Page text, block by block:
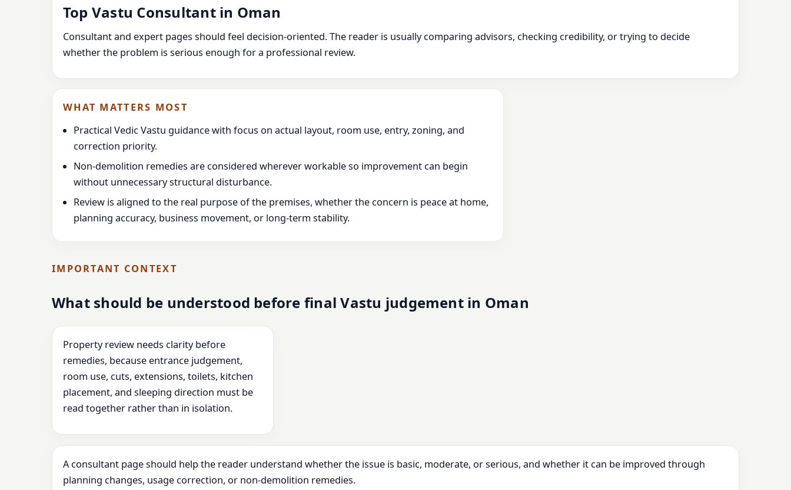
Top Vastu Consultant in Oman
Consultant and expert pages should feel decision-oriented. The reader is usually comparing advisors, checking credibility, or trying to decide
whether the problem is serious enough for a professional review.
WHAT MATTERS MOST
Practical Vedic Vastu guidance with focus on actual layout, room use, entry, zoning, and
correction priority.
Non-demolition remedies are considered wherever workable so improvement can begin
without unnecessary structural disturbance.
Review is aligned to the real purpose of the premises, whether the concern is peace at home,
planning accuracy, business movement, or long-term stability.
IMPORTANT CONTEXT
What should be understood before final Vastu judgement in Oman
Property review needs clarity before
remedies, because entrance judgement,
room use, cuts, extensions, toilets, kitchen
placement, and sleeping direction must be
read together rather than in isolation.
A consultant page should help the reader understand whether the issue is basic, moderate, or serious, and whether it can be improved through
planning changes, usage correction, or non-demolition remedies.